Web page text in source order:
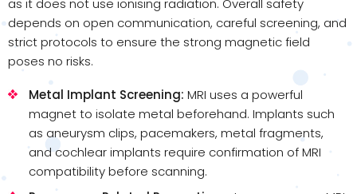
as it does not use ionising radiation. Overall safety
depends on open communication, careful screening, and
strict protocols to ensure the strong magnetic field
poses no risks.
Metal Implant Screening: MRI uses a powerful
magnet to isolate metal beforehand. Implants such
as aneurysm clips, pacemakers, metal fragments,
and cochlear implants require confirmation of MRI
compatibility before scanning.